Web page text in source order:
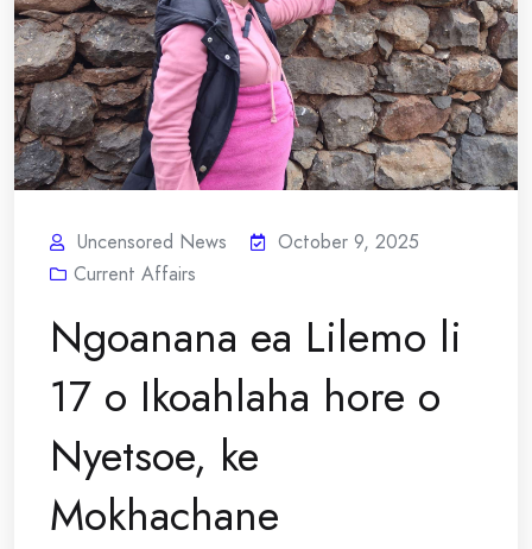
Uncensored News
October 9, 2025
Current Affairs
Ngoanana ea Lilemo li
17 o Ikoahlaha hore o
Nyetsoe, ke
Mokhachane